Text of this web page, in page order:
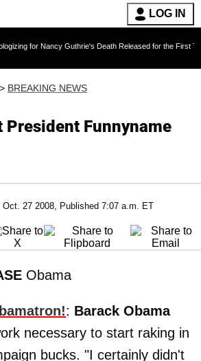
LOG IN
Guthrie's Death Released for the First Time 6
> BREAKING NEWS
President Funnyname
Oct. 27 2008, Published 7:07 a.m. ET
Obama
: Barack Obama
necessary to start raking in
bucks. "I certainly didn't